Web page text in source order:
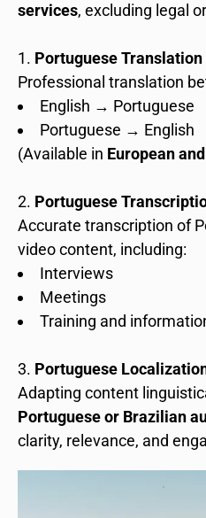
services, excluding legal
Portuguese Translation
Professional translation
English → Portuguese
Portuguese → English
(Available in European
Portuguese
Accurate transcription of
video content, including:
Interviews
Meetings
Training and
Portuguese
Adapting content
Portuguese or Brazilian
clarity, relevance, and